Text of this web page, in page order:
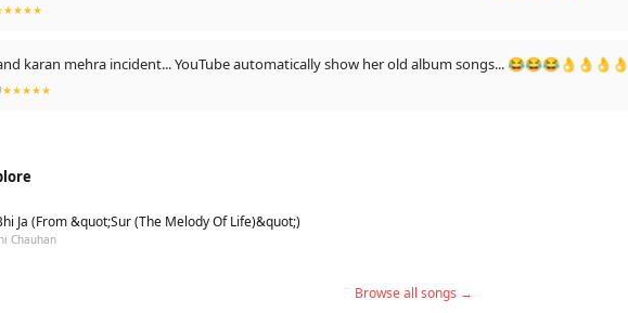
karan mehra incident... YouTube automatically show her old album songs... 😂😂😂👌👌👌👌
★★★★★
Ja (From &quot;Sur (The Melody Of Life)&quot;)
Chauhan
Browse all songs →